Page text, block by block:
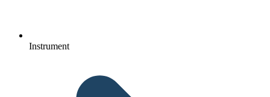
Instrument